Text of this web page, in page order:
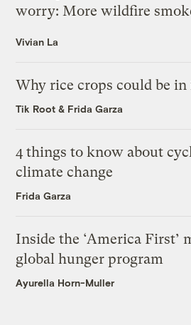
worry: More wildfire
Vivian La
Why rice crops could be
Tik Root & Frida Garza
4 things to know about
climate change
Frida Garza
Inside the ‘America First’
global hunger program
Ayurella Horn-Muller